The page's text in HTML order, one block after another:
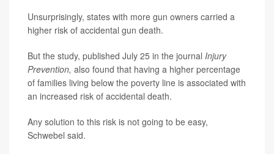
Unsurprisingly, states with more gun owners carried a
higher risk of accidental gun death.
But the study, published July 25 in the journal Injury
Prevention, also found that having a higher percentage
of families living below the poverty line is associated with
an increased risk of accidental death.
Any solution to this risk is not going to be easy,
Schwebel said.